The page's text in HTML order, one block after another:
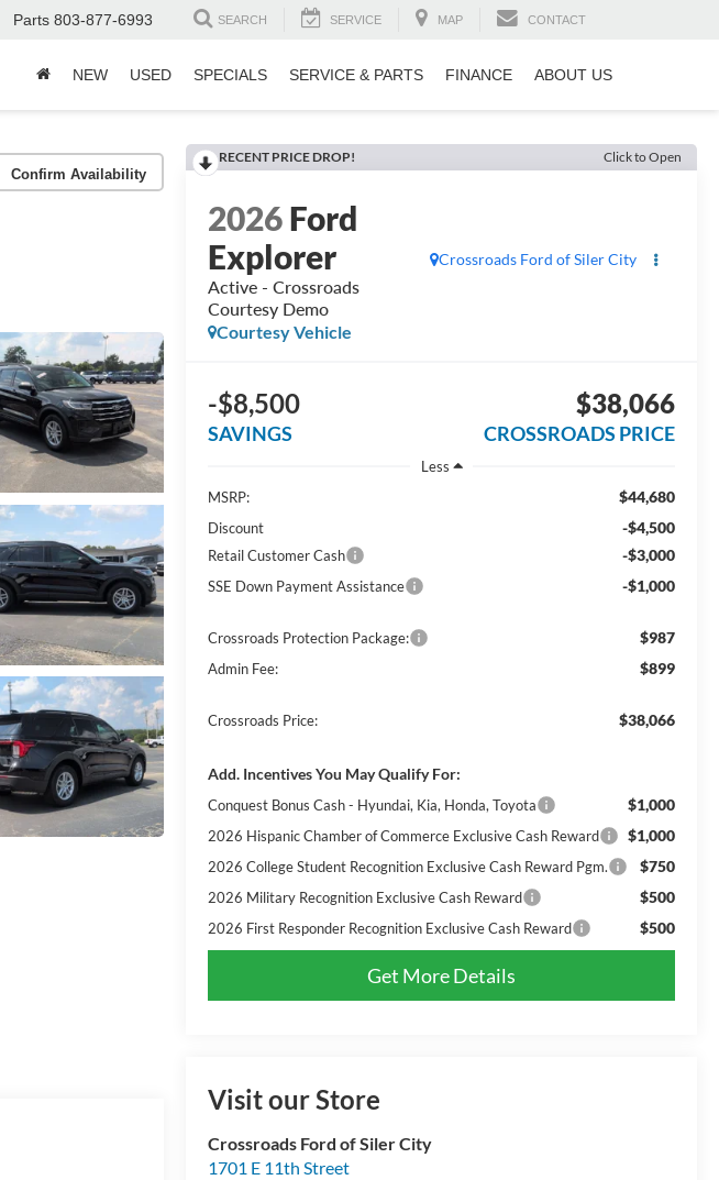
Parts 803-877-6993 SEARCH SERVICE MAP CONTACT
NEW USED SPECIALS SERVICE & PARTS FINANCE ABOUT US
Confirm Availability
RECENT PRICE DROP! Click to Open
2026Ford
Explorer
Active - Crossroads
Courtesy Demo
Crossroads Ford of Siler City
Courtesy Vehicle
-$8,500
SAVINGS
$38,066
CROSSROADS PRICE
Less
MSRP:
$44,680
Discount -$4,500
Retail Customer Cash -$3,000
SSE Down Payment Assistance -$1,000
Crossroads Protection Package: $987
Admin Fee: $899
Crossroads Price: $38,066
Add. Incentives You May Qualify For:
Conquest Bonus Cash - Hyundai, Kia, Honda, Toyota $1,000
2026 Hispanic Chamber of Commerce Exclusive Cash Reward $1,000
2026 College Student Recognition Exclusive Cash Reward Pgm. $750
2026 Military Recognition Exclusive Cash Reward $500
2026 First Responder Recognition Exclusive Cash Reward $500
Get More Details
Visit our Store
Crossroads Ford of Siler City
1701 E 11th Street